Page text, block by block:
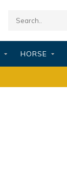
HORSE